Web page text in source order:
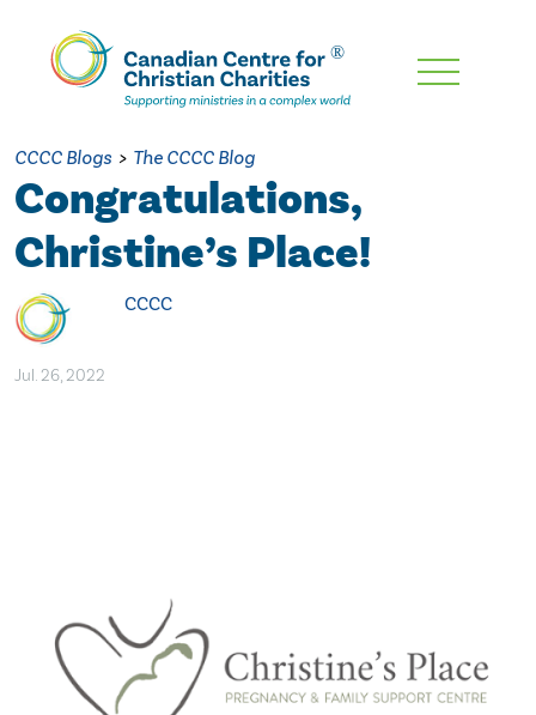
Skip
Content
CCCC Blogs > The CCCC Blog
Congratulations,
Christine’s Place!
CCCC
Jul. 26, 2022